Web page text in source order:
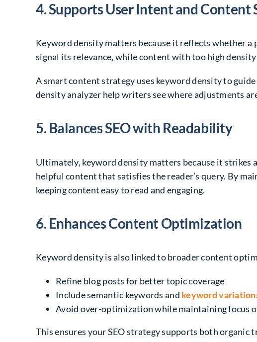
4. Supports User Intent and Content
Keyword density matters because it reflects whether
signal its relevance, while content with too high
A smart content strategy uses keyword density to
density analyzer help writers see where adjustments
5. Balances SEO with Readability
Ultimately, keyword density matters because it strikes
helpful content that satisfies the reader’s query. By
keeping content easy to read and engaging.
6. Enhances Content Optimization
Keyword density is also linked to broader content
Refine blog posts for better topic coverage
Include semantic keywords and keyword
Avoid over-optimization while maintaining focus
This ensures your SEO strategy supports both organic